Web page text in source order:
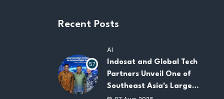
Recent Posts
57
AI
Indosat and Global Tech
Partners Unveil One of
Southeast Asia's Largest